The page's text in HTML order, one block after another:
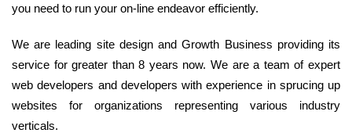
you need to run your on-line endeavor efficiently.
We are leading site design and Growth Business providing its
service for greater than 8 years now. We are a team of expert
web developers and developers with experience in sprucing up
websites for organizations representing various industry
verticals.